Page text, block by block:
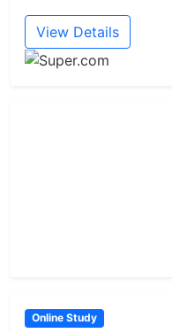
View Details
Online Study